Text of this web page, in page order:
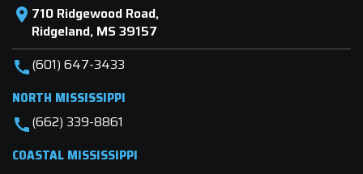
location_on 710 Ridgewood Road,
Ridgeland, MS 39157
call(601) 647-3433
NORTH MISSISSIPPI
call(662) 339-8861
COASTAL MISSISSIPPI